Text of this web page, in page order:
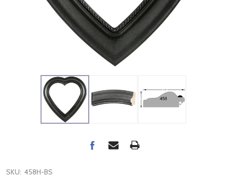
SKU: 458H-BS